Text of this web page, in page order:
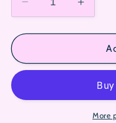
Decrease
quantity
for
White
Top
quantity
for
White
Top
withMore